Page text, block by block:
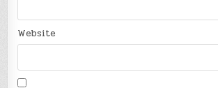
Website